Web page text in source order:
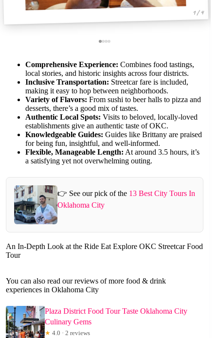
1 / 4
Comprehensive Experience: Combines food tastings,
local stories, and historic insights across four districts.
Inclusive Transportation: Streetcar fare is included,
making it easy to hop between neighborhoods.
Variety of Flavors: From sushi to beer halls to pizza and
desserts, there’s a good mix of tastes.
Authentic Local Spots: Visits to beloved, locally-loved
establishments give an authentic taste of OKC.
Knowledgeable Guides: Guides like Brittany are praised
for being fun, insightful, and well-informed.
Flexible, Manageable Length: At around 3.5 hours, it’s
a satisfying yet not overwhelming outing.
👉 See our pick of the 13 Best City Tours In
Oklahoma City
An In-Depth Look at the Ride Eat Explore OKC Streetcar Food
Tour
You can also read our reviews of more food & drink
experiences in Oklahoma City
Plaza District Food Tour Taste Oklahoma City
Culinary Gems
★ 4.0 · 2 reviews